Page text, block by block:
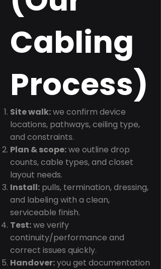
Cabling
Process)
Site walk:we confirm device
locations, pathways, ceiling type,
and constraints.
Plan & scope:we outline drop
counts, cable types, and closet
layout needs.
Install: pulls, termination, dressing,
and labeling with a clean,
serviceable finish.
Test:we verify
continuity/performance and
correct issues quickly.
Handover:you get documentation